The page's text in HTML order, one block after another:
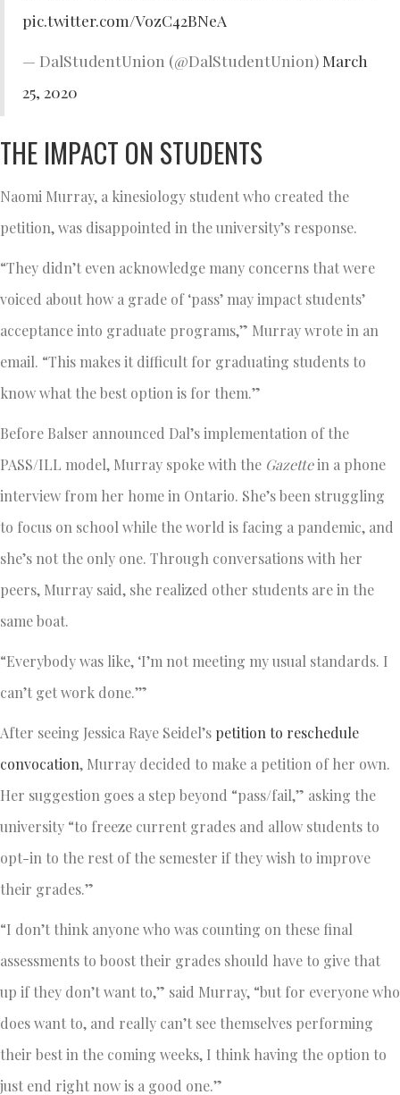
pic.twitter.com/VozC42BNeA
— DalStudentUnion (@DalStudentUnion)March
25, 2020
THE IMPACT ON STUDENTS
Naomi Murray, a kinesiology student who created the
petition, was disappointed in the university’s response.
“They didn’t even acknowledge many concerns that were
voiced about how a grade of ‘pass’ may impact students’
acceptance into graduate programs,” Murray wrote in an
email. “This makes it difficult for graduating students to
know what the best option is for them.”
Before Balser announced Dal’s implementation of the
PASS/ILL model, Murray spoke with the Gazettein a phone
interview from her home in Ontario. She’s been struggling
to focus on school while the world is facing a pandemic, and
she’s not the only one. Through conversations with her
peers, Murray said, she realized other students are in the
same boat.
“Everybody was like, ‘I’m not meeting my usual standards. I
can’t get work done.’”
After seeing Jessica Raye Seidel’s petition to reschedule
convocation, Murray decided to make a petition of her own.
Her suggestion goes a step beyond “pass/fail,” asking the
university “to freeze current grades and allow students to
opt-in to the rest of the semester if they wish to improve
their grades.”
“I don’t think anyone who was counting on these final
assessments to boost their grades should have to give that
up if they don’t want to,” said Murray, “but for everyone who
does want to, and really can’t see themselves performing
their best in the coming weeks, I think having the option to
just end right now is a good one.”